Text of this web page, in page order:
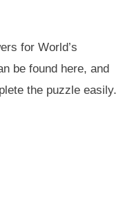
for World’s
be found here, and
the puzzle easily.